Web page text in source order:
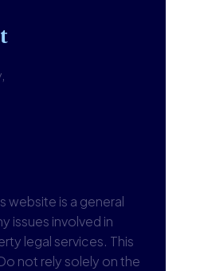
website is a general
issues involved in
legal services. This
not rely solely on the